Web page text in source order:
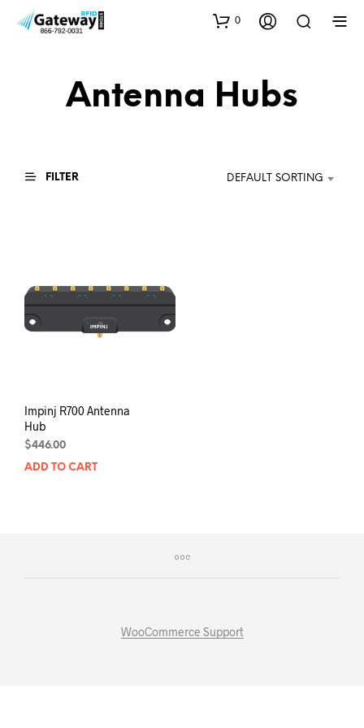
0
Antenna Hubs
FILTER DEFAULT SORTING
Impinj R700 Antenna
Hub
$446.00
ADD TO CART
WooCommerce Support